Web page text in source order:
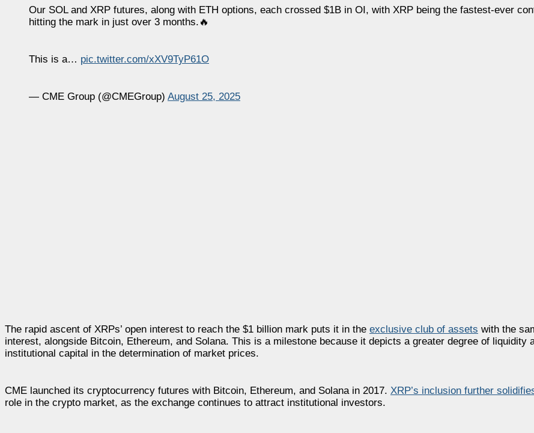
Our SOL and XRP futures, along with ETH options, each crossed $1B in OI, with XRP being the fastest-ever
hitting the mark in just over 3 months.🔥
This is a… pic.twitter.com/xXV9TyP61O
— CME Group (@CMEGroup) August 25, 2025
The rapid ascent of XRPs’ open interest to reach the $1 billion mark puts it in the exclusive club of assets with the
interest, alongside Bitcoin, Ethereum, and Solana. This is a milestone because it depicts a greater degree of liquidity
institutional capital in the determination of market prices.
CME launched its cryptocurrency futures with Bitcoin, Ethereum, and Solana in 2017. XRP’s inclusion further
role in the crypto market, as the exchange continues to attract institutional investors.